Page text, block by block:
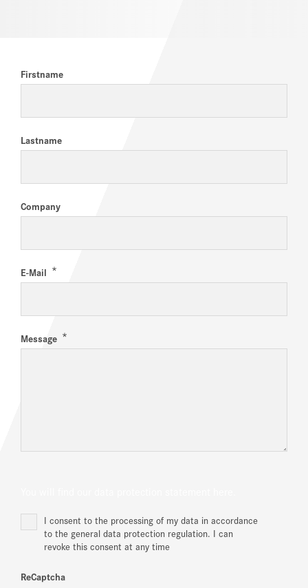
Firstname
Lastname
Company
E-Mail *
Message *
I consent to the processing of my data in accordance
to the general data protection regulation. I can
revoke this consent at any time
ReCaptcha